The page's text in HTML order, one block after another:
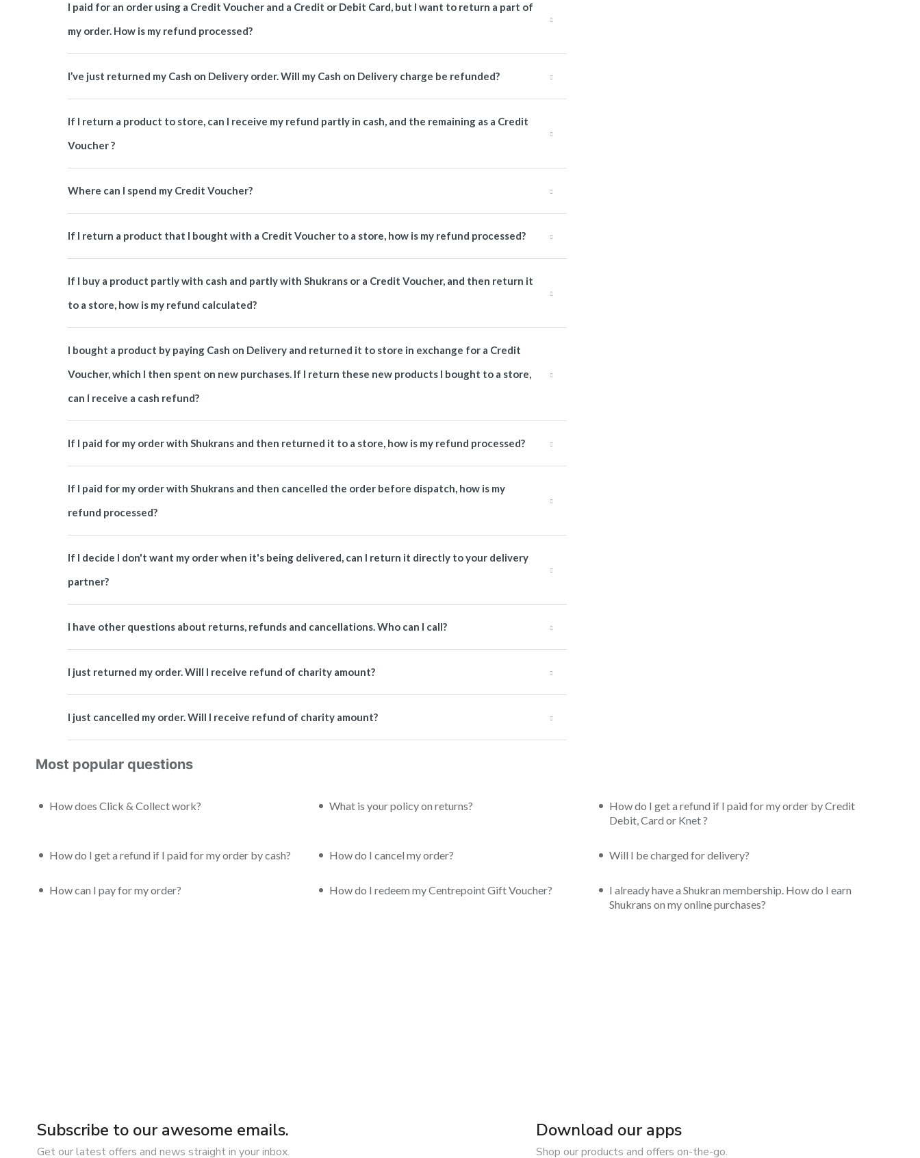
I paid for an order using a Credit Voucher and a Credit or Debit Card, but I want to return a part of
my order. How is my refund processed?
I’ve just returned my Cash on Delivery order. Will my Cash on Delivery charge be refunded?
If I return a product to store, can I receive my refund partly in cash, and the remaining as a Credit
Voucher ?
Where can I spend my Credit Voucher?
If I return a product that I bought with a Credit Voucher to a store, how is my refund processed?
If I buy a product partly with cash and partly with Shukrans or a Credit Voucher, and then return it
to a store, how is my refund calculated?
I bought a product by paying Cash on Delivery and returned it to store in exchange for a Credit
Voucher, which I then spent on new purchases. If I return these new products I bought to a store,
can I receive a cash refund?
If I paid for my order with Shukrans and then returned it to a store, how is my refund processed?
If I paid for my order with Shukrans and then cancelled the order before dispatch, how is my
refund processed?
If I decide I don't want my order when it's being delivered, can I return it directly to your delivery
partner?
I have other questions about returns, refunds and cancellations. Who can I call?
I just returned my order. Will I receive refund of charity amount?
I just cancelled my order. Will I receive refund of charity amount?
Most popular questions
How does Click & Collect work? What is your policy on returns?
How do I get a refund if I paid for my order by Credit
Debit, Card or Knet ?
How do I get a refund if I paid for my order by cash? How do I cancel my order? Will I be charged for delivery?
How can I pay for my order? How do I redeem my Centrepoint Gift Voucher?
I already have a Shukran membership. How do I earn
Shukrans on my online purchases?
Subscribe to our awesome emails.
Get our latest offers and news straight in your inbox.
Download our apps
Shop our products and offers on-the-go.